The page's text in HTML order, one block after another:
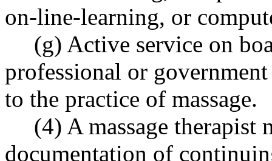
on-line-learning, or
(g) Active service on
professional or
to the practice of massage.
(4) A massage therapist
documentation of